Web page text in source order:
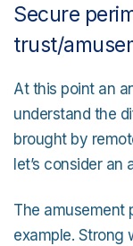
Secure
trust/
At this point an
understand the
brought by
let’s consider
The amusement
example. Strong